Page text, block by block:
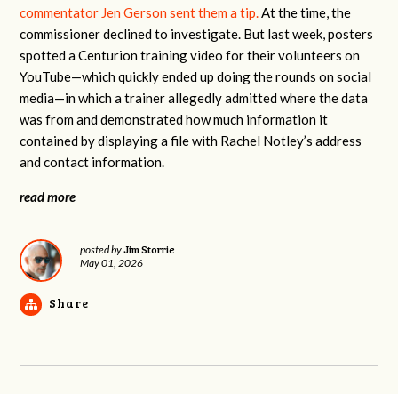
commentator Jen Gerson sent them a tip.At the time, the
commissioner declined to investigate. But last week, posters
spotted a Centurion training video for their volunteers on
YouTube—which quickly ended up doing the rounds on social
media—in which a trainer allegedly admitted where the data
was from and demonstrated how much information it
contained by displaying a file with Rachel Notley’s address
and contact information.
read more
posted byJim Storrie
May 01, 2026
Share